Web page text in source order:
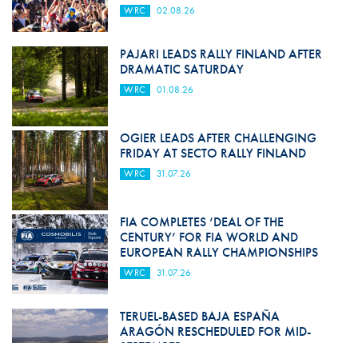
WRC 02.08.26
PAJARI LEADS RALLY FINLAND AFTER
DRAMATIC SATURDAY
WRC 01.08.26
OGIER LEADS AFTER CHALLENGING
FRIDAY AT SECTO RALLY FINLAND
WRC 31.07.26
FIA COMPLETES ‘DEAL OF THE
CENTURY’ FOR FIA WORLD AND
EUROPEAN RALLY CHAMPIONSHIPS
WRC 31.07.26
TERUEL-BASED BAJA ESPAÑA
ARAGÓN RESCHEDULED FOR MID-